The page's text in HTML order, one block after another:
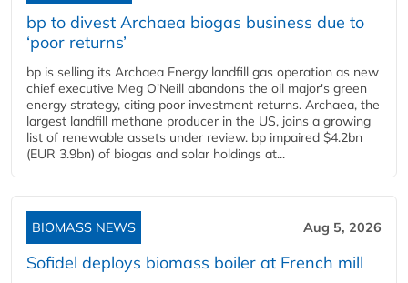
bp to divest Archaea biogas business due to
‘poor returns’
bp is selling its Archaea Energy landfill gas operation as new
chief executive Meg O'Neill abandons the oil major's green
energy strategy, citing poor investment returns. Archaea, the
largest landfill methane producer in the US, joins a growing
list of renewable assets under review. bp impaired $4.2bn
(EUR 3.9bn) of biogas and solar holdings at...
BIOMASS NEWS Aug 5, 2026
Sofidel deploys biomass boiler at French mill